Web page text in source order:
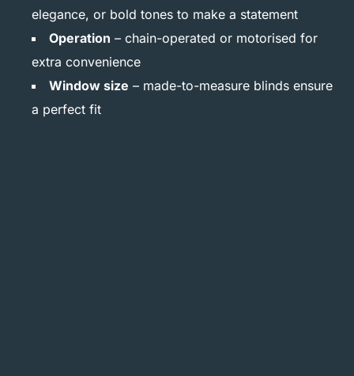
elegance, or bold tones to make a statement
Operation – chain-operated or motorised for
extra convenience
Window size – made-to-measure blinds ensure
a perfect fit